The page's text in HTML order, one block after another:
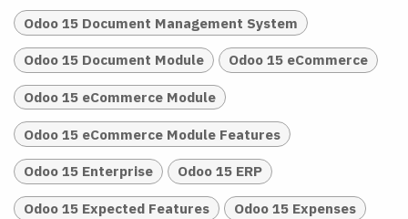
Odoo 15 Document Management System
Odoo 15 Document Module Odoo 15 eCommerce
Odoo 15 eCommerce Module
Odoo 15 eCommerce Module Features
Odoo 15 Enterprise Odoo 15 ERP
Odoo 15 Expected Features Odoo 15 Expenses